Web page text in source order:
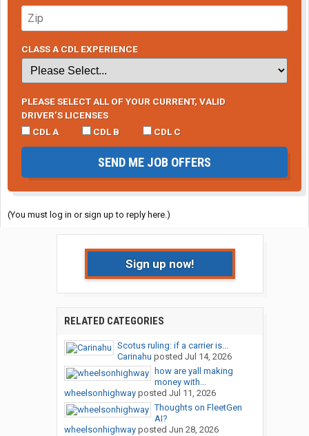
CLASS A CDL EXPERIENCE
PLEASE SELECT ALL OF YOUR CURRENT, VALID
DRIVER’S LICENSES
CDL A
CDL B CDL C
SEND ME JOB OFFERS
(You must log in or sign up to reply here.)
Sign up now!
RELATED CATEGORIES
Scotus ruling: if a carrier is...
Carinahu posted Jul 14, 2026
how are yall making
money with...
wheelsonhighwayposted Jul 11, 2026
Thoughts on FleetGen
AI?
wheelsonhighwayposted Jun 28, 2026